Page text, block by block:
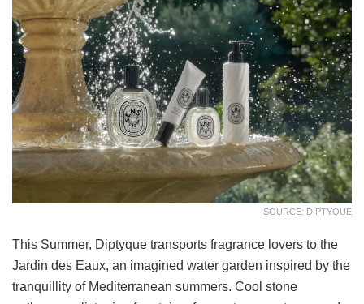
SOURCE: DIPTYQUE
This Summer, Diptyque transports fragrance lovers to the
Jardin des Eaux, an imagined water garden inspired by the
tranquillity of Mediterranean summers. Cool stone